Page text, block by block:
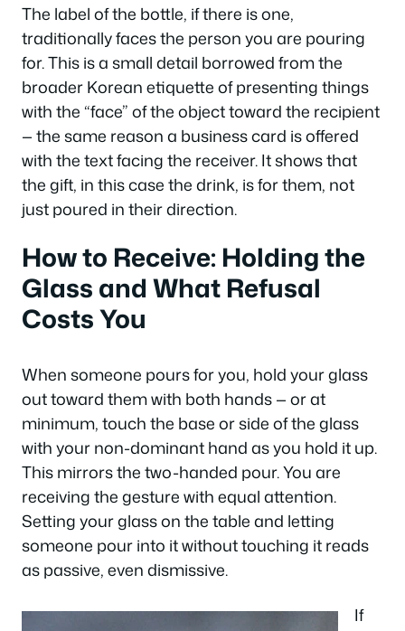
The label of the bottle, if there is one,
traditionally faces the person you are pouring
for. This is a small detail borrowed from the
broader Korean etiquette of presenting things
with the “face” of the object toward the recipient
— the same reason a business card is offered
with the text facing the receiver. It shows that
the gift, in this case the drink, is for them, not
just poured in their direction.
How to Receive: Holding the
Glass and What Refusal
Costs You
When someone pours for you, hold your glass
out toward them with both hands — or at
minimum, touch the base or side of the glass
with your non-dominant hand as you hold it up.
This mirrors the two-handed pour. You are
receiving the gesture with equal attention.
Setting your glass on the table and letting
someone pour into it without touching it reads
as passive, even dismissive.
If